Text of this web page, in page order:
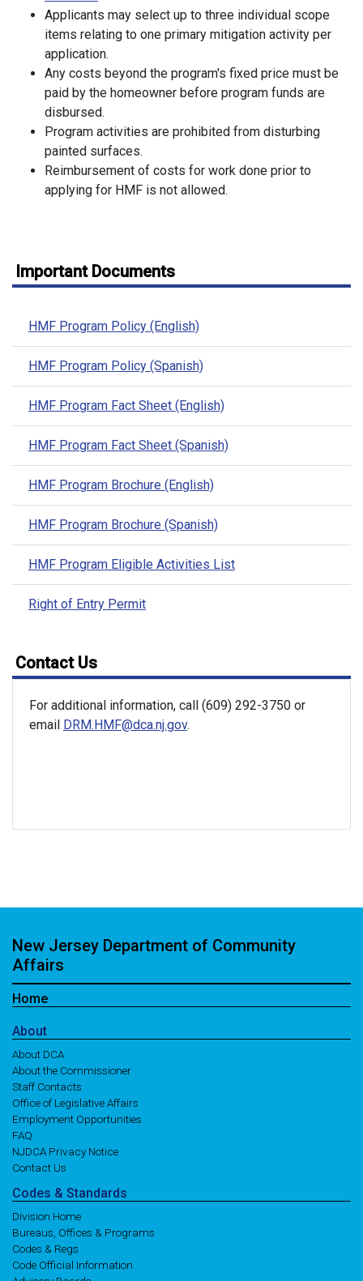
Applicants may select up to three individual scope
items relating to one primary mitigation activity per
application.
Any costs beyond the program's fixed price must be
paid by the homeowner before program funds are
disbursed.
Program activities are prohibited from disturbing
painted surfaces.
Reimbursement of costs for work done prior to
applying for HMF is not allowed.
Important Documents
HMF Program Policy (English)
HMF Program Policy (Spanish)
HMF Program Fact Sheet (English)
HMF Program Fact Sheet (Spanish)
HMF Program Brochure (English)
HMF Program Brochure (Spanish)
HMF Program Eligible Activities List
Right of Entry Permit
Contact Us
For additional information, call (609) 292-3750 or
email DRM.HMF@dca.nj.gov.
New Jersey Department of Community
Affairs
Home
About
About DCA
About the Commissioner
Staff Contacts
Office of Legislative Affairs
Employment Opportunities
FAQ
NJDCA Privacy Notice
Contact Us
Codes & Standards
Division Home
Bureaus, Offices & Programs
Codes & Regs
Code Official Information